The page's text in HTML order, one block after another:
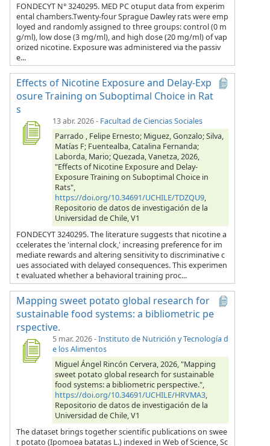
FONDECYT N° 3240295. MED PC otuput data from experim
ental chambers.Twenty-four Sprague Dawley rats were emp
loyed and randomly assigned to three groups: control (0 m
g/ml), low dose (3 mg/ml), and high dose (20 mg/ml) of vap
orized nicotine. Exposure was administered via the passiv
e...
Effects of Nicotine Exposure and Delay-Exp
osure Training on Suboptimal Choice in Rat
s
13 abr. 2026- Facultad de Ciencias Sociales
Parrado , Felipe Ernesto; Miguez, Gonzalo; Silva,
Matías F; Fuentealba, Catalina Fernanda;
Laborda, Mario; Quezada, Vanetza, 2026,
"Effects of Nicotine Exposure and Delay-
Exposure Training on Suboptimal Choice in
Rats",
https://doi.org/10.34691/UCHILE/TDZQU9,
Repositorio de datos de investigación de la
Universidad de Chile, V1
FONDECYT 3240295. The literature suggests that nicotine a
ccelerates the 'internal clock,' increasing preference for im
mediate rewards and altering sensitivity to discriminative c
ues associated with delayed consequences. This experimen
t evaluated whether a behavioral training proc...
Mapping sweet potato global research for
sustainable food systems: a bibliometric pe
rspective.
5 mar. 2026-Instituto de Nutrición y Tecnología d
e los Alimentos
Miguel Ángel Rincón Cervera, 2026, "Mapping
sweet potato global research for sustainable
food systems: a bibliometric perspective.",
https://doi.org/10.34691/UCHILE/HRVMA3,
Repositorio de datos de investigación de la
Universidad de Chile, V1
The dataset brings together scientific publications on swee
t potato (Ipomoea batatas L.) indexed in Web of Science, Sc